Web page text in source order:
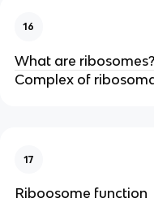
16
What are ribosomes?
Complex of
17
Riboosome function